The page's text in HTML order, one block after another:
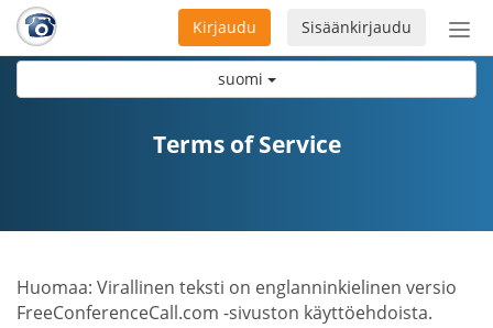
suomi
Sisäänkirjaudu
Kirjaudu
Terms of Service
Huomaa: Virallinen teksti on englanninkielinen versio
FreeConferenceCall.com -sivuston käyttöehdoista.